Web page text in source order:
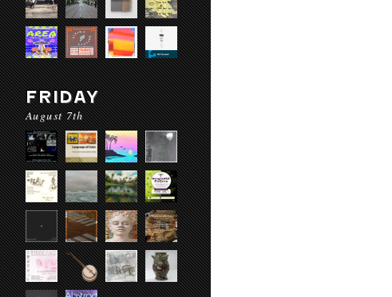
FRIDAY
August 7th